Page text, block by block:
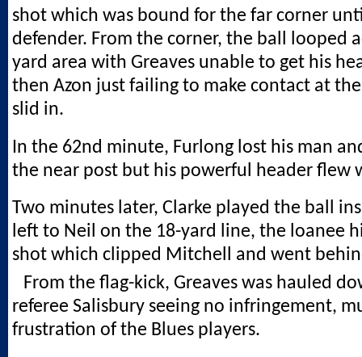
shot which was bound for the far corner
defender. From the corner, the ball looped
yard area with Greaves unable to get his
then Azon just failing to make contact at
slid in.
In the 62nd minute, Furlong lost his man
the near post but his powerful header flew
Two minutes later, Clarke played the ball
left to Neil on the 18-yard line, the loanee
shot which clipped Mitchell and went
From the flag-kick, Greaves was hauled
referee Salisbury seeing no infringement,
frustration of the Blues players.